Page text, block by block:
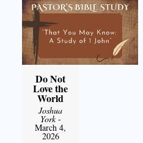
Do Not
Love the
World
Joshua
York-
March 4,
2026